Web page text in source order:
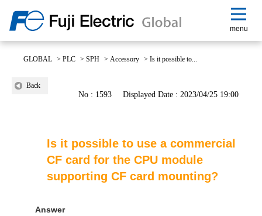
menu
GLOBAL > PLC > SPH > Accessory > Is it possible to...
Back
No : 1593 Displayed Date : 2023/04/25 19:00
Is it possible to use a commercial
CF card for the CPU module
supporting CF card mounting?
Answer